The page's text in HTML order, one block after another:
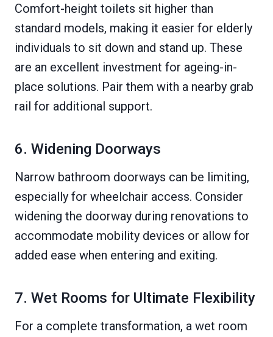
Comfort-height toilets sit higher than
standard models, making it easier for elderly
individuals to sit down and stand up. These
are an excellent investment for ageing-in-
place solutions. Pair them with a nearby grab
rail for additional support.
6. Widening Doorways
Narrow bathroom doorways can be limiting,
especially for wheelchair access. Consider
widening the doorway during renovations to
accommodate mobility devices or allow for
added ease when entering and exiting.
7. Wet Rooms for Ultimate Flexibility
For a complete transformation, a wet room